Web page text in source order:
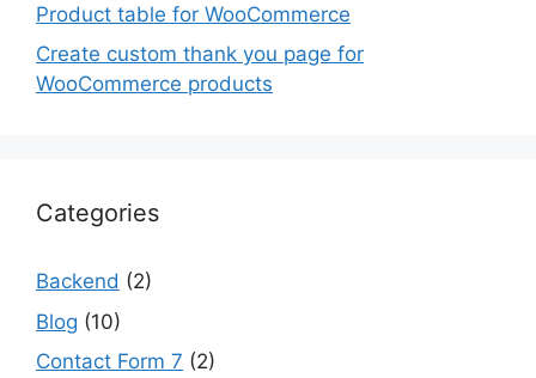
Product table for WooCommerce
Create custom thank you page for
WooCommerce products
Categories
Backend (2)
Blog (10)
Contact Form 7 (2)